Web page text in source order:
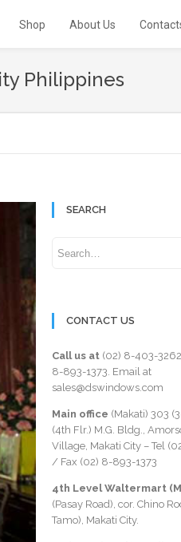
Shop About Us
Philippines
SEARCH
CONTACT US
Call us at (02) 8-403-3262
8-893-1373. Email at
sales@dswindows.com
Main office (Makati) 303
(4th Flr.) M.G. Bldg.,
Village, Makati City – Tel
/ Fax (02) 8-893-1373
4th Level Waltermart
(Pasay Road), cor. Chino
Tamo), Makati City.